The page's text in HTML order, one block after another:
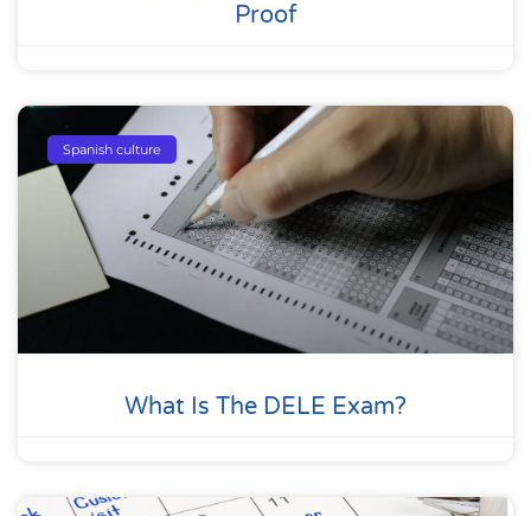
Proof
Spanish culture
What Is The DELE Exam?